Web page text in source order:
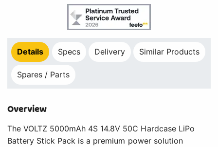
Details Specs Delivery Similar Products
Spares / Parts
Overview
The VOLTZ 5000mAh 4S 14.8V 50C Hardcase LiPo
Battery Stick Pack is a premium power solution